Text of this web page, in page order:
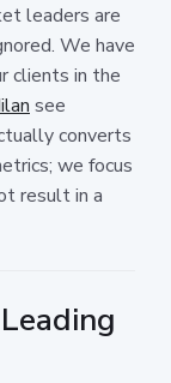
leaders are
We have
clients in the
see
converts
we focus
result in a